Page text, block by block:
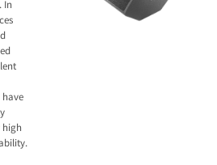
In
have
high